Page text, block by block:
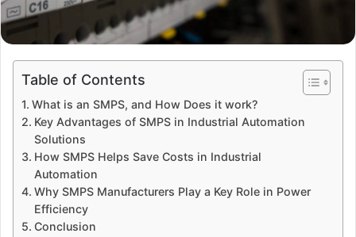
Table of Contents
What is an SMPS, and How Does it work?
Key Advantages of SMPS in Industrial Automation
Solutions
How SMPS Helps Save Costs in Industrial
Automation
Why SMPS Manufacturers Play a Key Role in Power
Efficiency
Conclusion